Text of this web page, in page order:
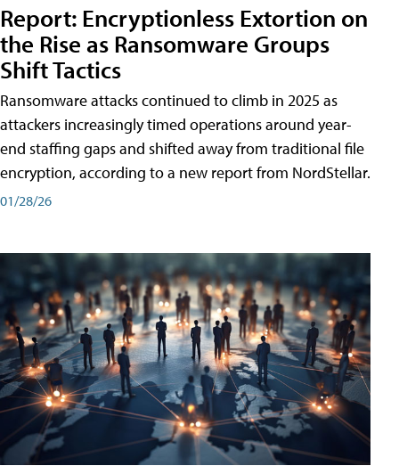
Report: Encryptionless Extortion on
the Rise as Ransomware Groups
Shift Tactics
Ransomware attacks continued to climb in 2025 as
attackers increasingly timed operations around year-
end staffing gaps and shifted away from traditional file
encryption, according to a new report from NordStellar.
01/28/26